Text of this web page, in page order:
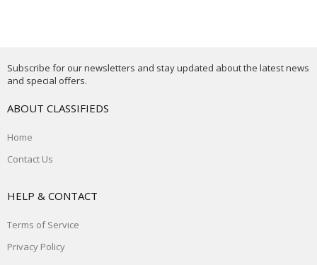
Subscribe for our newsletters and stay updated about the latest news
and special offers.
ABOUT CLASSIFIEDS
Home
Contact Us
HELP & CONTACT
Terms of Service
Privacy Policy